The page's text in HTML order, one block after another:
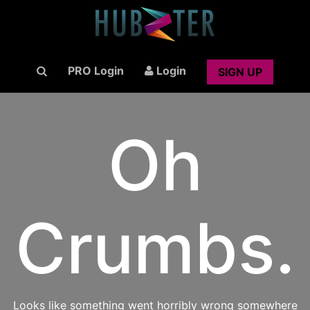
PRO Login Login SIGN UP
Oh
Crumbs.
Looks like something went horribly wrong somewhere